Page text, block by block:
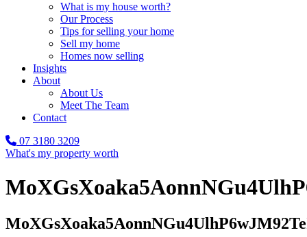
What is my house worth?
Our Process
Tips for selling your home
Sell my home
Homes now selling
Insights
About
About Us
Meet The Team
Contact
07 3180 3209
What's my property worth